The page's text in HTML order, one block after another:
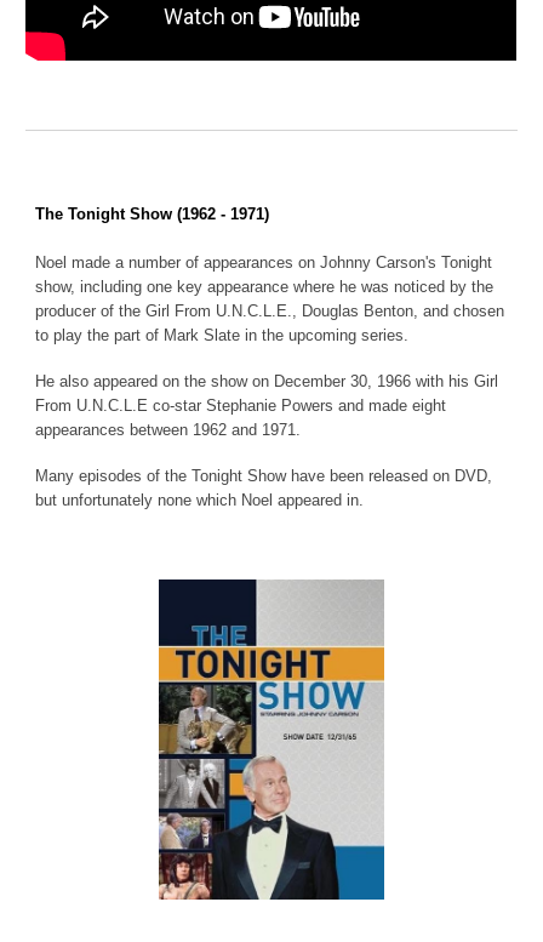
The Tonight Show (1962 - 1971)
Noel made a number of appearances on Johnny Carson's Tonight
show, including one key appearance where he was noticed by the
producer of the Girl From U.N.C.L.E., Douglas Benton, and chosen
to play the part of Mark Slate in the upcoming series.
He also appeared on the show on December 30, 1966 with his Girl
From U.N.C.L.E co-star Stephanie Powers and made eight
appearances between 1962 and 1971.
Many episodes of the Tonight Show have been released on DVD,
but unfortunately none which Noel appeared in.